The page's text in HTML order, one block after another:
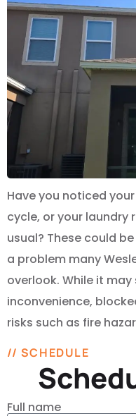
Have you noticed
cycle, or your
usual? These could
a problem many
overlook. While it
inconvenience,
risks such as fire
// SCHEDULE
Full name